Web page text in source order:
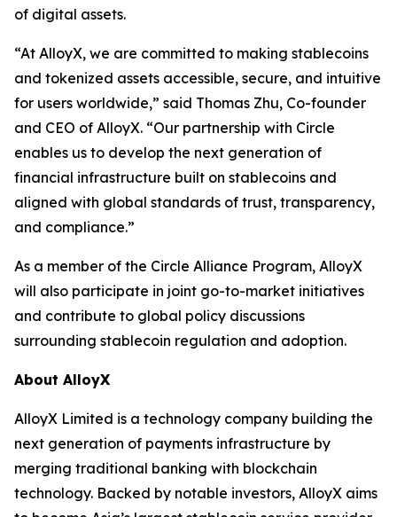
of digital assets.
“At AlloyX, we are committed to making stablecoins
and tokenized assets accessible, secure, and intuitive
for users worldwide,” said Thomas Zhu, Co-founder
and CEO of AlloyX. “Our partnership with Circle
enables us to develop the next generation of
financial infrastructure built on stablecoins and
aligned with global standards of trust, transparency,
and compliance.”
As a member of the Circle Alliance Program, AlloyX
will also participate in joint go-to-market initiatives
and contribute to global policy discussions
surrounding stablecoin regulation and adoption.
About AlloyX
AlloyX Limited is a technology company building the
next generation of payments infrastructure by
merging traditional banking with blockchain
technology. Backed by notable investors, AlloyX aims